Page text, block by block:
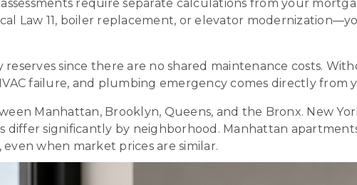
require separate calculations from your
Law 11, boiler replacement, or elevator
since there are no shared maintenance costs.
failure, and plumbing emergency comes directly from
Manhattan, Brooklyn, Queens, and the Bronx. New
differ significantly by neighborhood. Manhattan
when market prices are similar.